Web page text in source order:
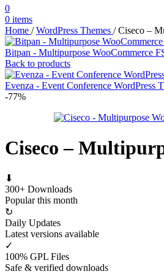
0
0 items
Home / WordPress Themes / Ciseco –
Bitpan - Multipurpose WooCommerce
Back to products
Evenza - Event Conference WordPress
-77%
Ciseco –
⬇
300+ Downloads
Popular this month
↻
Daily Updates
Latest versions available
✓
100% GPL Files
Safe & verified downloads